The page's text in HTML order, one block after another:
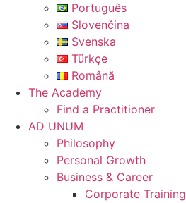
Português
Slovenčina
Svenska
Türkçe
Română
The Academy
Find a Practitioner
AD UNUM
Philosophy
Personal Growth
Business & Career
Corporate Training